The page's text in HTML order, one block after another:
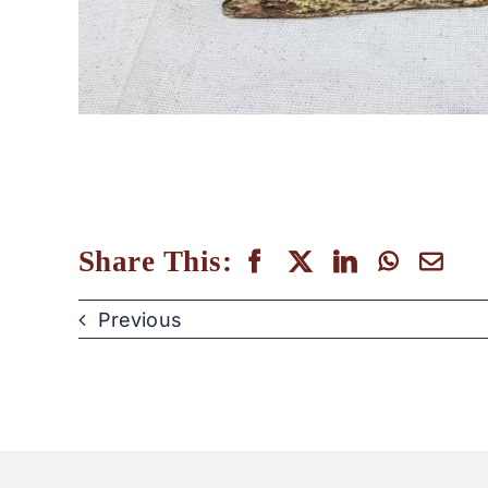
Share This:
Previous